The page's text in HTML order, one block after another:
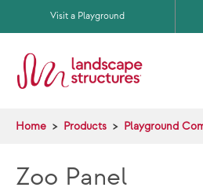
Skip to main content
Visit a Playground
Home Products Playground
Zoo Panel